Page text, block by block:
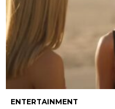
ENTERTAINMENT